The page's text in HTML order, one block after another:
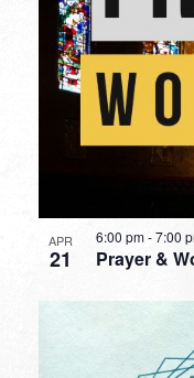
APR
21 Prayer &
6:00 pm-7:00